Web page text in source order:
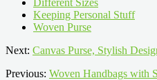
Keeping Personal Stuff
Woven Purse
Next: Canvas Purse, Stylish
Previous: Woven Handbags with